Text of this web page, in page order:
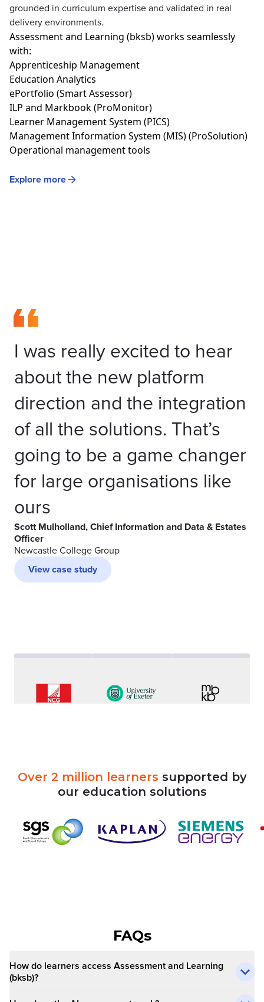
grounded in curriculum expertise and validated in real
delivery environments.
Assessmentand Learning (bksb)works seamlessly
with:
Apprenticeship Management
Education Analytics
ePortfolio (Smart Assessor)
ILP and Markbook(ProMonitor)
Learner Management System (PICS)
Management Information System (MIS) (ProSolution)
Operational management tools
Explore more
I was really excited to hear
about the new platform
direction and the integration
of all the solutions. That’s
going to be a game changer
for large organisations like
ours
Scott Mulholland, Chief Information and Data & Estates
Officer
Newcastle College Group
View case study
Over 2 million learners supported by
our education solutions
FAQs
How do learners access Assessment and Learning
(bksb)?​